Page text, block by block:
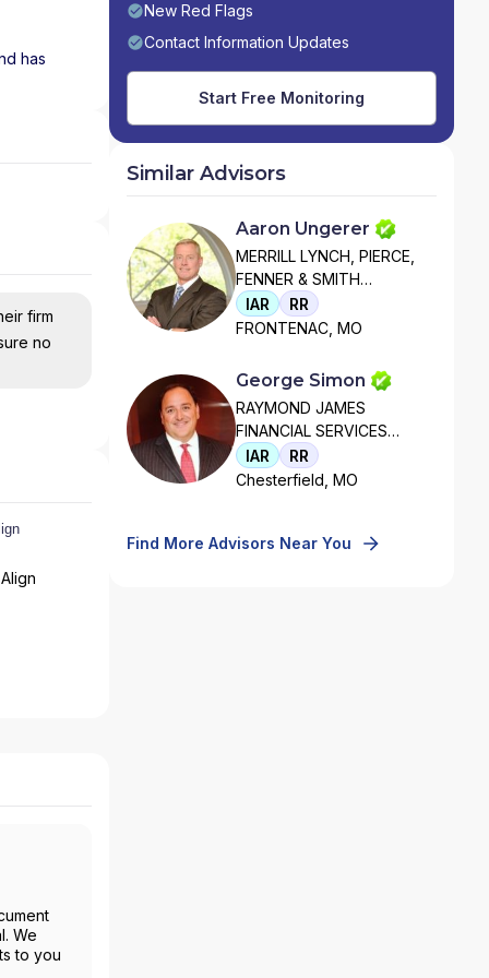
has
firm
no
We
to you
New Red Flags
Contact Information Updates
Start Free Monitoring
Similar Advisors
Aaron Ungerer
MERRILL LYNCH, PIERCE,
FENNER & SMITH
INCORPORATED
IAR
RR
FRONTENAC, MO
George Simon
RAYMOND JAMES
FINANCIAL SERVICES
ADVISORS, INC
IAR
RR
Chesterfield, MO
Find More Advisors Near You